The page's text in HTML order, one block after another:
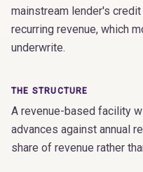
mainstream lender's
recurring revenue, which
underwrite.
THE STRUCTURE
A revenue-based facility
advances against annual
share of revenue rather